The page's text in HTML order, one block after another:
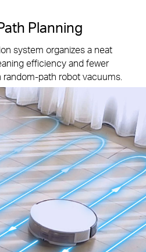
Planning
system organizes a neat
efficiency and fewer
path robot vacuums.